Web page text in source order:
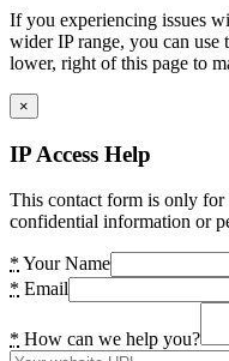
If you experiencing issues
wider IP range, you can
lower, right of this page to
×
IP Access Help
This contact form is only for
confidential information or
* Your Name
* Email
* How can we help you?